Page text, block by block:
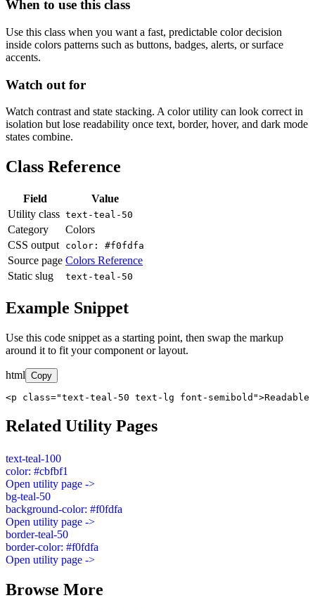
When to use this class
Use this class when you want a fast, predictable color decision
inside colors patterns such as buttons, badges, alerts, or surface
accents.
Watch out for
Watch contrast and state stacking. A color utility can look correct in
isolation but lose readability once text, border, hover, and dark mode
states combine.
Class Reference
Field
Value
Utility class text-teal-50
Category
Colors
CSS output
color: #f0fdfa
Source page Colors Reference
Static slug
text-teal-50
Example Snippet
Use this code snippet as a starting point, then swap the markup
around it to fit your component or layout.
html Copy
<p class="text-teal-50 text-lg font-semibold">Readable
Related Utility Pages
text-teal-100
color: #cbfbf1
Open utility page ->
bg-teal-50
background-color: #f0fdfa
Open utility page ->
border-teal-50
border-color: #f0fdfa
Open utility page ->
Browse More